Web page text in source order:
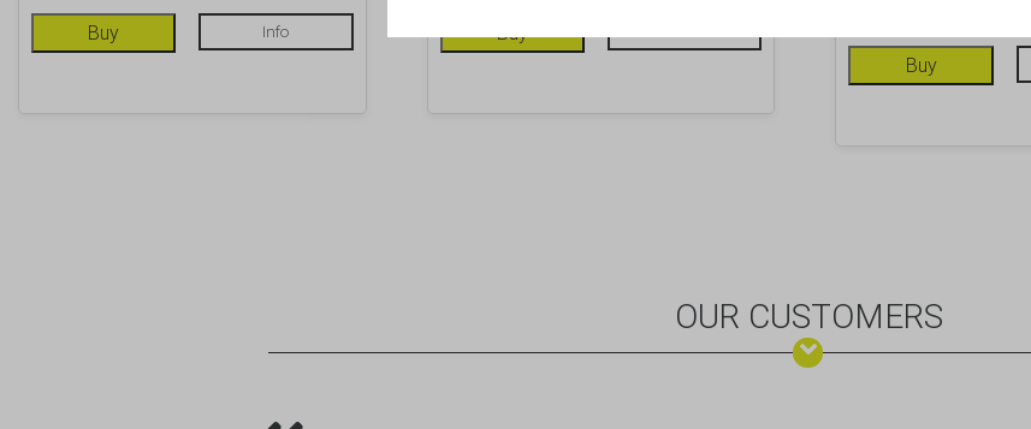
Buy Info Buy
Buy
OUR CUSTOMERS